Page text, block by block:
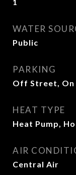
WATER
Public
PARKING
Off Street, On
HEAT TYPE
Heat Pump,
AIR
Central Air